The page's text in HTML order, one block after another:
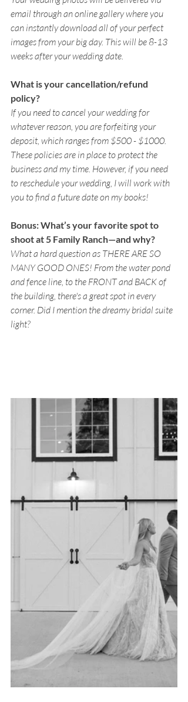
email through an online gallery where you
can instantly download all of your perfect
images from your big day. This will be 8-13
weeks after your wedding date.
What is your cancellation/refund
policy?
If you need to cancel your wedding for
whatever reason, you are forfeiting your
deposit, which ranges from $500 - $1000.
These policies are in place to protect the
business and my time. However, if you need
to reschedule your wedding, I will work with
you to find a future date on my books!
Bonus: What’s your favorite spot to
shoot at 5 Family Ranch—and why?
What a hard question as THERE ARE SO
MANY GOOD ONES! From the water pond
and fence line, to the FRONT and BACK of
the building, there's a great spot in every
corner. Did I mention the dreamy bridal suite
light?